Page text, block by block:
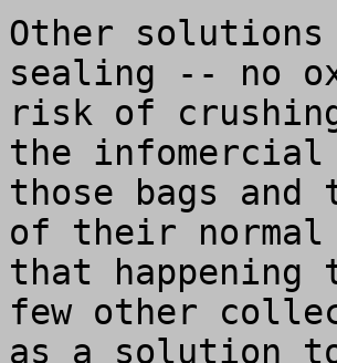
Other solutions
sealing -- no
risk of
the infomercial
those bags
of their normal
that
few other
as a solution